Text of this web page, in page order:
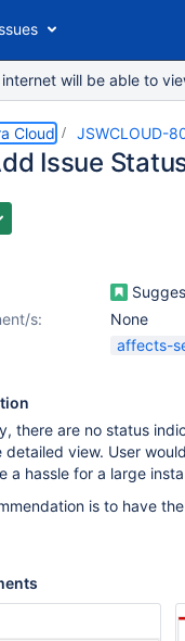
will be able to
Cloud JSWCLOUD-
Issue
s:
None
affects-
there are no status
detailed view. User
a hassle for a large
is to have